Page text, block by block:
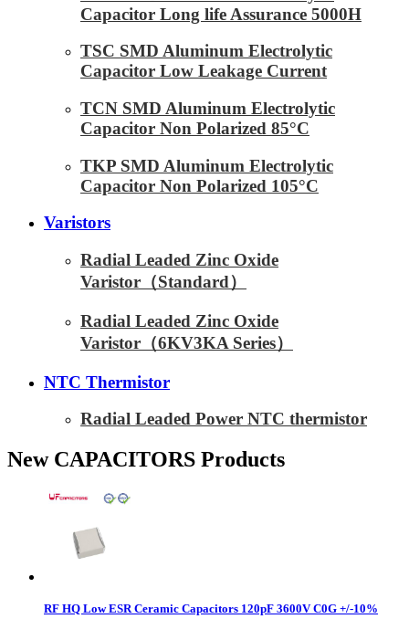
Capacitor Long life Assurance 5000H
TSC SMD Aluminum Electrolytic
Capacitor Low Leakage Current
TCN SMD Aluminum Electrolytic
Capacitor Non Polarized 85°C
TKP SMD Aluminum Electrolytic
Capacitor Non Polarized 105°C
Varistors
Radial Leaded Zinc Oxide
Varistor（Standard）
Radial Leaded Zinc Oxide
Varistor（6KV3KA Series）
NTC Thermistor
Radial Leaded Power NTC thermistor
New CAPACITORS Products
RF HQ Low ESR Ceramic Capacitors 120pF 3600V C0G +/-10%